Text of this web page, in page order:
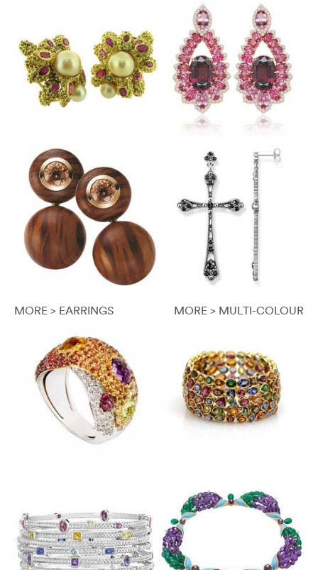
MORE > EARRINGS MORE > MULTI-COLOUR